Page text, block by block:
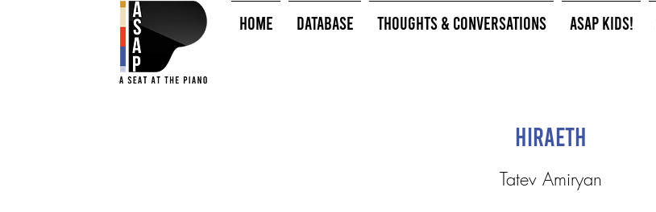
HOME Database Thoughts & Conversations ASAP Kids!
Hiraeth
Tatev Amiryan